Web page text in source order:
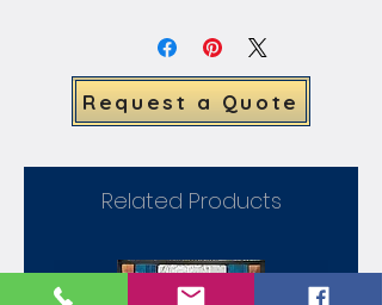
Request a Quote
Related Products